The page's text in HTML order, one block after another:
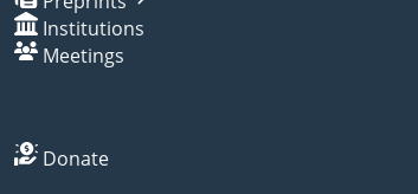
Institutions
Meetings
Donate